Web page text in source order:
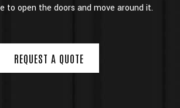
to open the doors and move around it.
REQUEST A QUOTE